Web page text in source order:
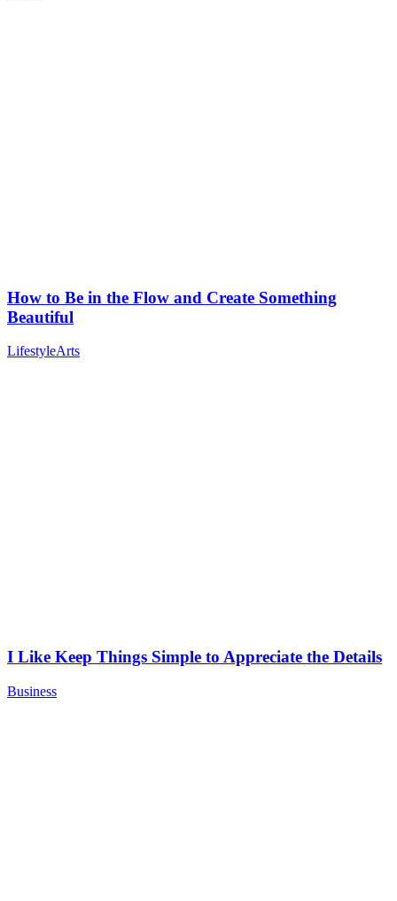
How to Be in the Flow and Create Something
Beautiful
LifestyleArts
I Like Keep Things Simple to Appreciate the Details
Business